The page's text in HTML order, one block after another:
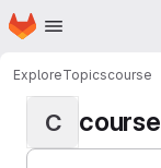
Skip to main content
Homepage
ExploreTopicscourse
C course